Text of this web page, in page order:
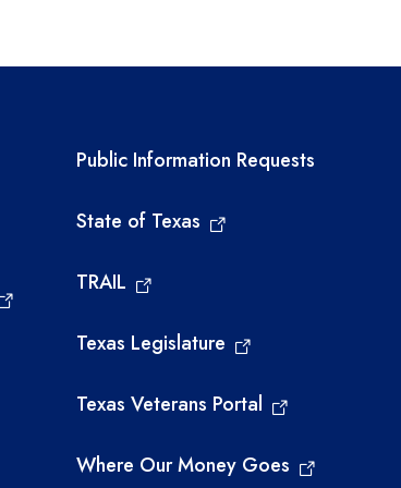
Compliance
Grant Allocations and
Award Balances
Grant for Regional
Required government
Public Information Requests
State of Texas
TRAIL
Texas Legislature
Texas Veterans Portal
Where Our Money Goes